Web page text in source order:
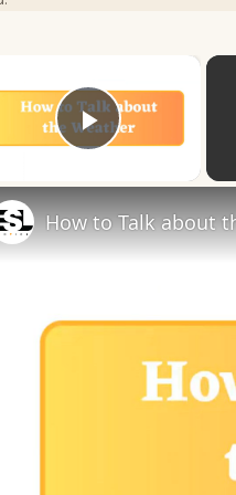
Play Video
How to Talk about